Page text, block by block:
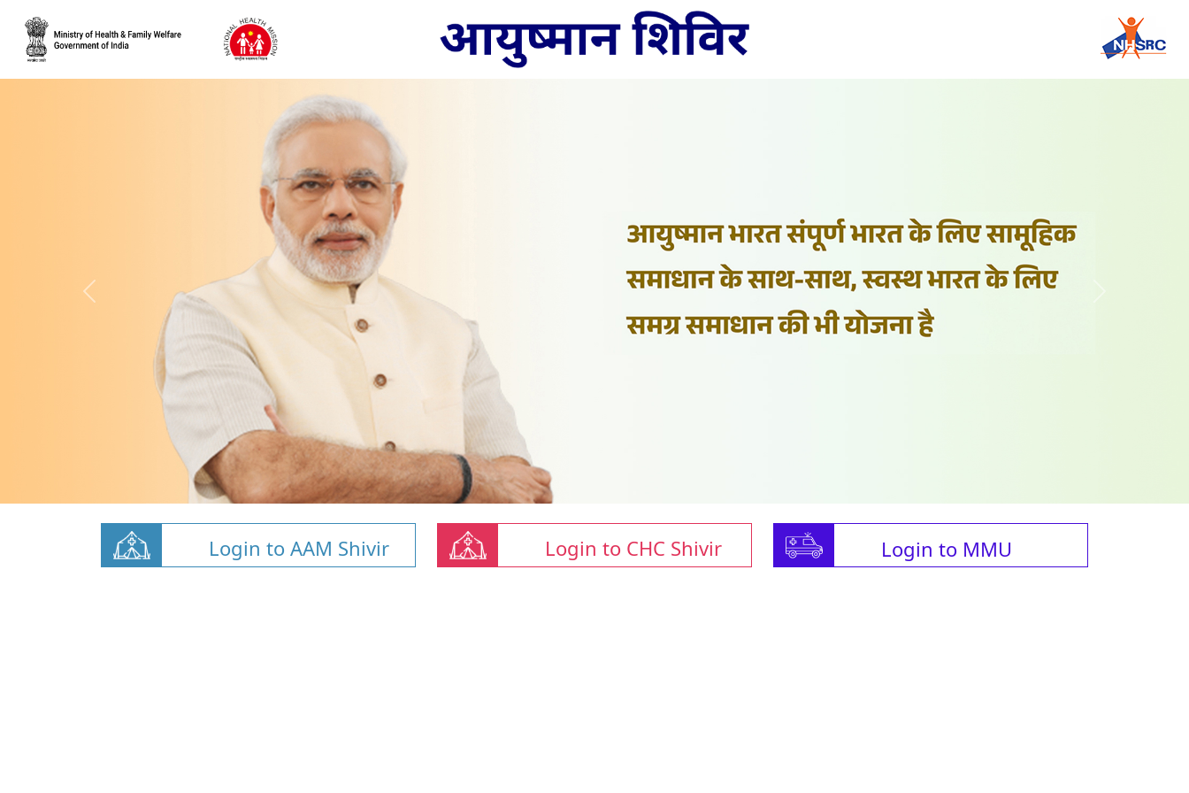
Login to AAM Shivir Login to CHC Shivir Login to MMU